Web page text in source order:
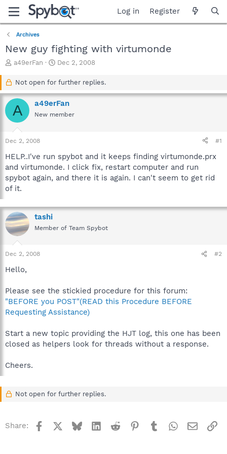
Log in Register
Archives
New guy fighting with virtumonde
T
a
d
s
r
t
e
r
a49erFan
S
a
t
d
a
Dec 2, 2008
Not open for further replies.
A a49erFan
New member
Dec 2, 2008 #1
HELP..I've run spybot and it keeps finding virtumonde.prx
and virtumonde. I click fix, restart computer and run
spybot again, and there it is again. I can't seem to get rid
of it.
tashi
Member of Team Spybot
Dec 2, 2008 #2
Hello,
Please see the stickied procedure for this forum:
"BEFORE you POST"(READ this Procedure BEFORE
Requesting Assistance)
Start a new topic providing the HJT log, this one has been
closed as helpers look for threads without a response.
Cheers.
Not open for further replies.
Share: Facebook BlueskyLinkedInReddit Pinterest
TumblrWhatsApp
Email